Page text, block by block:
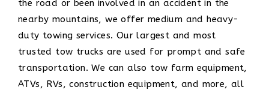
the road or been involved in an accident in the
nearby mountains, we offer medium and heavy-
duty towing services. Our largest and most
trusted tow trucks are used for prompt and safe
transportation. We can also tow farm equipment,
ATVs, RVs, construction equipment, and more, all